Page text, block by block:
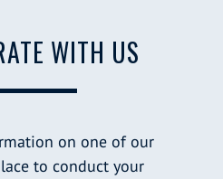
WITH US
on one of our
to conduct your